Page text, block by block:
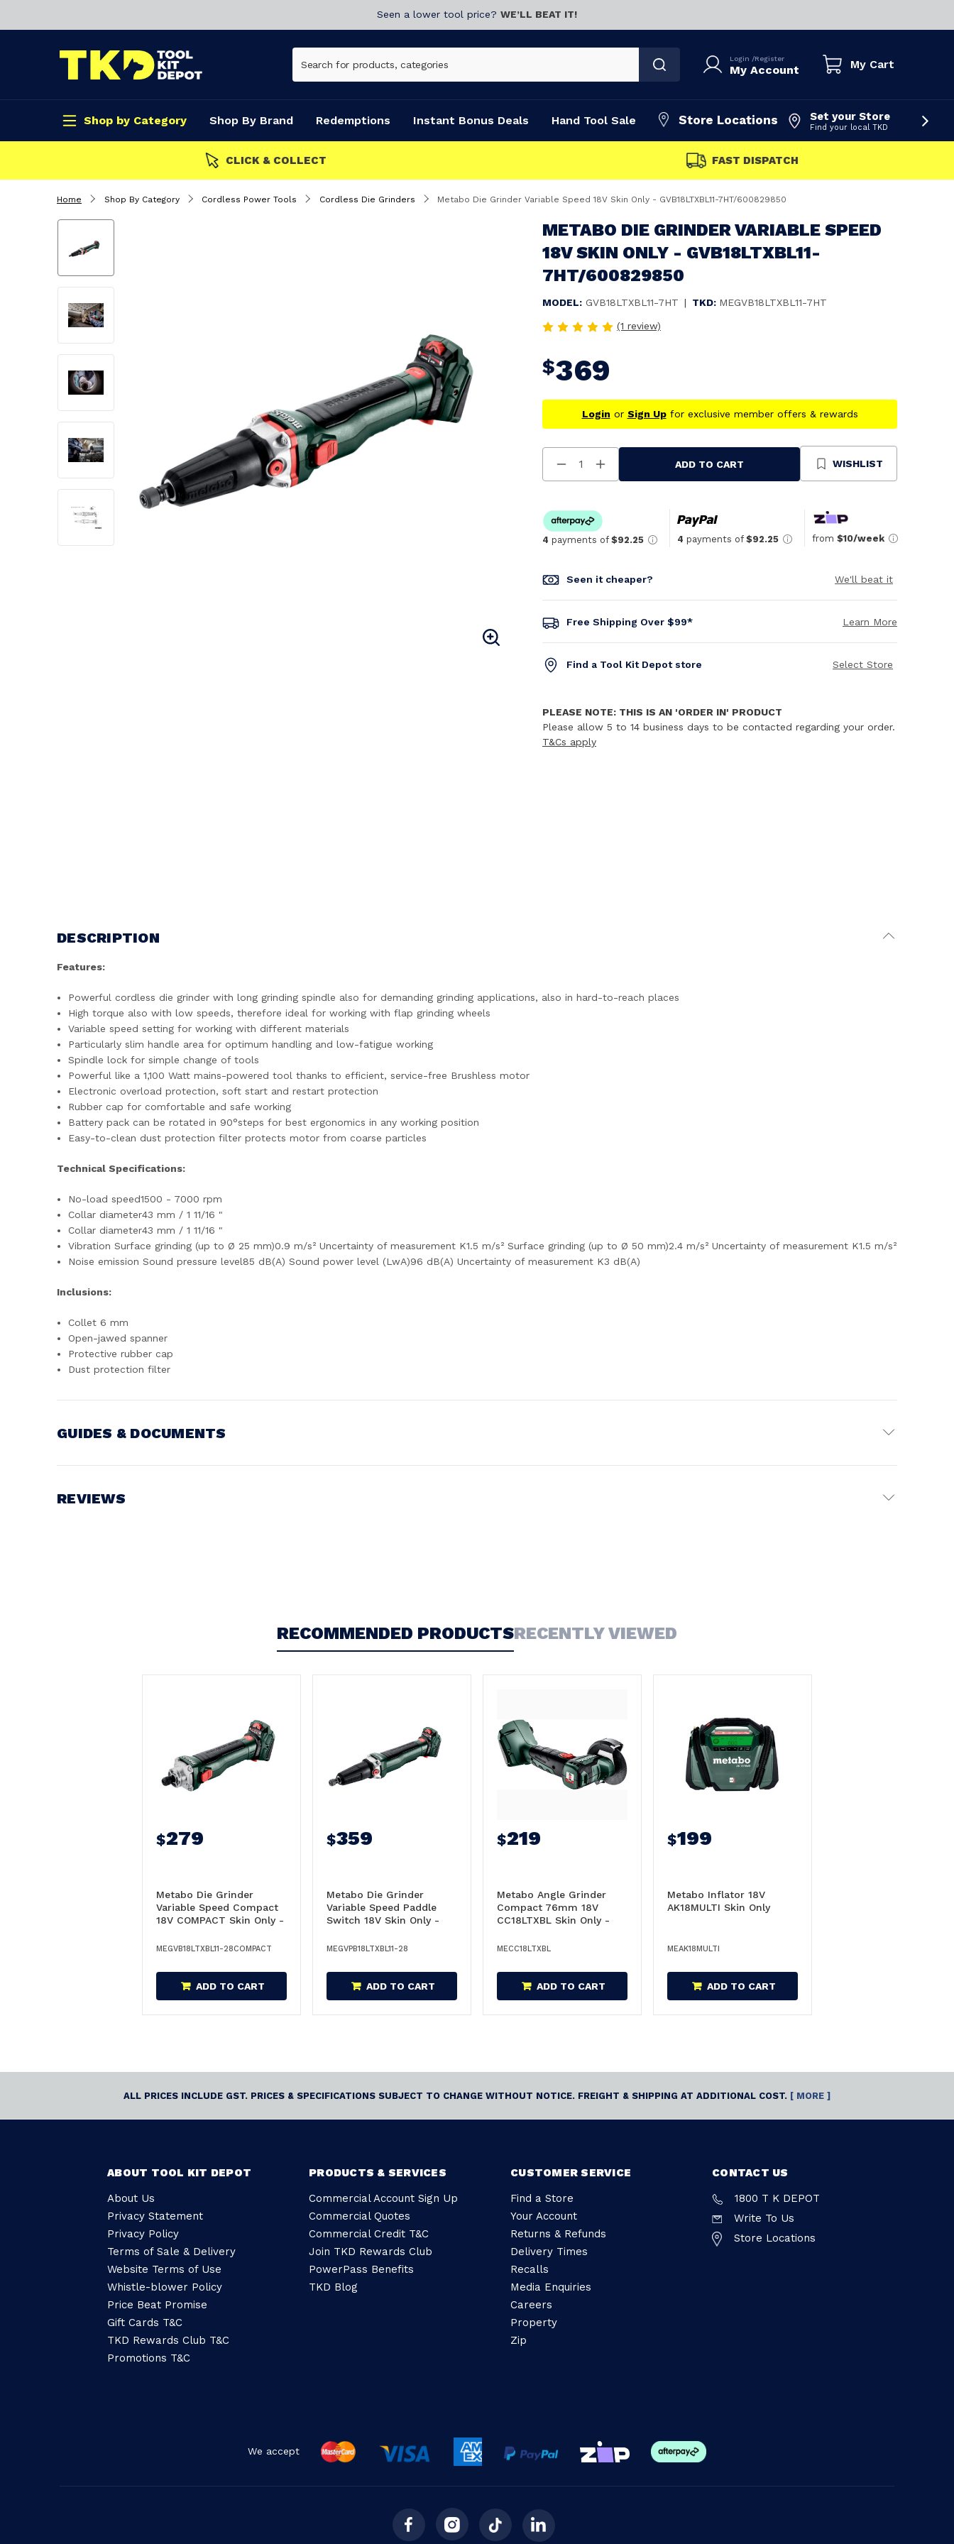
Seen a lower tool price? WE’LL BEAT IT!
Login /Register
My Account My Cart
Shop by Category Shop By Brand Redemptions Instant Bonus Deals Hand Tool Sale Store Locations Set your Store
Find your local TKD
CLICK & COLLECT FAST DISPATCH
Home Shop By Category Cordless Power Tools Cordless Die Grinders Metabo Die Grinder Variable Speed 18V Skin Only - GVB18LTXBL11-7HT/600829850
METABO DIE GRINDER VARIABLE SPEED
18V SKIN ONLY - GVB18LTXBL11-
7HT/600829850
MODEL: GVB18LTXBL11-7HT | TKD: MEGVB18LTXBL11-7HT
(1 review)
$369
Login or Sign Upfor exclusive member offers & rewards
Decrease
Quantity
Increase
Quantity
ADD TO CART WISHLIST
4 payments of $92.25 4 payments of $92.25 from $10/week
Seen it cheaper? We'll beat it
Free Shipping Over $99* Learn More
Find a Tool Kit Depot store Select Store
PLEASE NOTE: THIS IS AN 'ORDER IN' PRODUCT
Please allow 5 to 14 business days to be contacted regarding your order.
T&Cs apply
DESCRIPTION
Features:
Powerful cordless die grinder with long grinding spindle also for demanding grinding applications, also in hard-to-reach places
High torque also with low speeds, therefore ideal for working with flap grinding wheels
Variable speed setting for working with different materials
Particularly slim handle area for optimum handling and low-fatigue working
Spindle lock for simple change of tools
Powerful like a 1,100 Watt mains-powered tool thanks to efficient, service-free Brushless motor
Electronic overload protection, soft start and restart protection
Rubber cap for comfortable and safe working
Battery pack can be rotated in 90°steps for best ergonomics in any working position
Easy-to-clean dust protection filter protects motor from coarse particles
Technical Specifications:
No-load speed1500 - 7000 rpm
Collar diameter43 mm / 1 11/16 "
Collar diameter43 mm / 1 11/16 "
Vibration Surface grinding (up to Ø 25 mm)0.9 m/s² Uncertainty of measurement K1.5 m/s² Surface grinding (up to Ø 50 mm)2.4 m/s² Uncertainty of measurement K1.5 m/s²
Noise emission Sound pressure level85 dB(A) Sound power level (LwA)96 dB(A) Uncertainty of measurement K3 dB(A)
Inclusions:
Collet 6 mm
Open-jawed spanner
Protective rubber cap
Dust protection filter
GUIDES & DOCUMENTS
REVIEWS
Super nice, will be excellent for flap wheel work in
RECOMMENDED PRODUCTSRECENTLY VIEWED
$279
Metabo Die Grinder
Variable Speed Compact
18V COMPACT Skin Only -
28COMPACT/600828850
MEGVB18LTXBL11-28COMPACT
ADD TO CART
$359
Metabo Die Grinder
Variable Speed Paddle
Switch 18V Skin Only -
28/600827850
MEGVPB18LTXBL11-28
ADD TO CART
$219
Metabo Angle Grinder
Compact 76mm 18V
CC18LTXBL Skin Only -
MECC18LTXBL
ADD TO CART
$199
Metabo Inflator 18V
AK18MULTI Skin Only
MEAK18MULTI
ADD TO CART
ALL PRICES INCLUDE GST. PRICES & SPECIFICATIONS SUBJECT TO CHANGE WITHOUT NOTICE. FREIGHT & SHIPPING AT ADDITIONAL COST. [ MORE ]
ABOUT TOOL KIT DEPOT
About Us
Privacy Statement
Privacy Policy
Terms of Sale & Delivery
Website Terms of Use
Whistle-blower Policy
Price Beat Promise
Gift Cards T&C
TKD Rewards Club T&C
Promotions T&C
PRODUCTS & SERVICES
Commercial Account Sign Up
Commercial Quotes
Commercial Credit T&C
Join TKD Rewards Club
PowerPass Benefits
TKD Blog
CUSTOMER SERVICE
Find a Store
Your Account
Returns & Refunds
Delivery Times
Recalls
Media Enquiries
Careers
Property
Zip
CONTACT US
1800 T K DEPOT
Write To Us
Store Locations
We accept